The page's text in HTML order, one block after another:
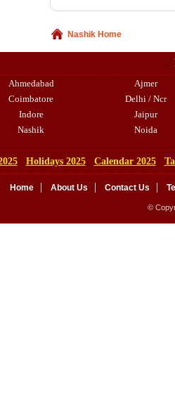
Nashik Home
Ahmedabad
Ajmer
Coimbatore
Delhi / Ncr
Indore
Jaipur
Nashik Noida
Holidays 2025 Calendar 2025
Home About Us Contact Us
©